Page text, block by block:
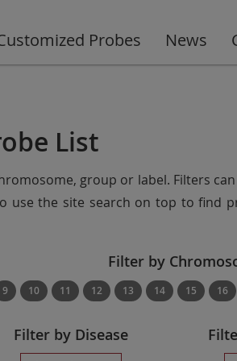
Probes News
List
group or label. Filters
use the site search on top to
Filter by
9 10 11 12 13 14 15 16
Filter by Disease